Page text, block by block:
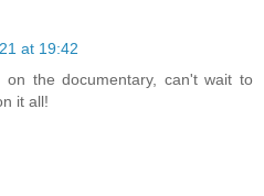
at 19:42
the documentary, can't wait to
it all!